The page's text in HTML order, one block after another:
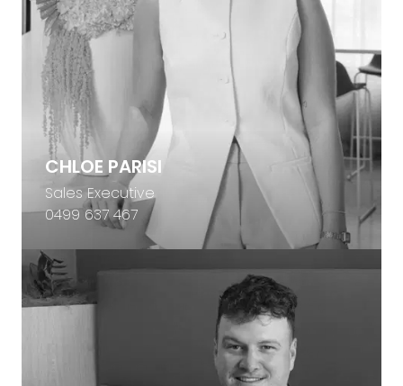
CHLOE PARISI
Sales Executive
0499 637 467